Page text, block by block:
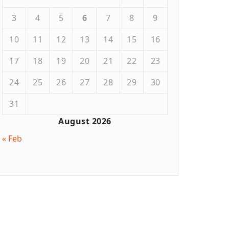
August 2026
3
4 5 6 7 8
9
10
11 12 13 14 15
16
17
18 19 20 21 22
23
24
25 26 27 28 29
30
31
« Feb